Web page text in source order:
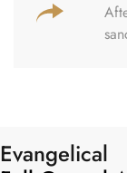
Evangelical